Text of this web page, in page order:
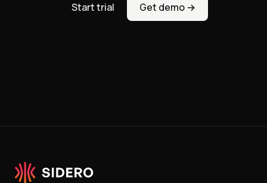
Start trial Get demo →